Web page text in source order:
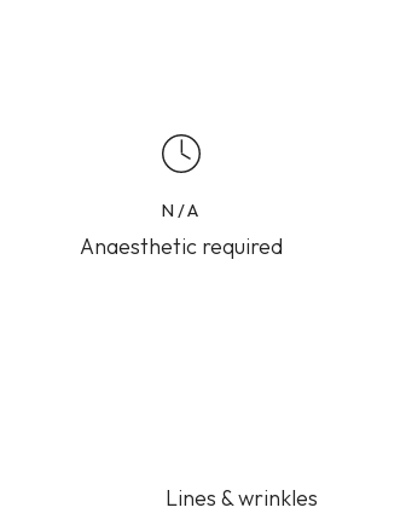
N/A
Anaesthetic required
Lines & wrinkles